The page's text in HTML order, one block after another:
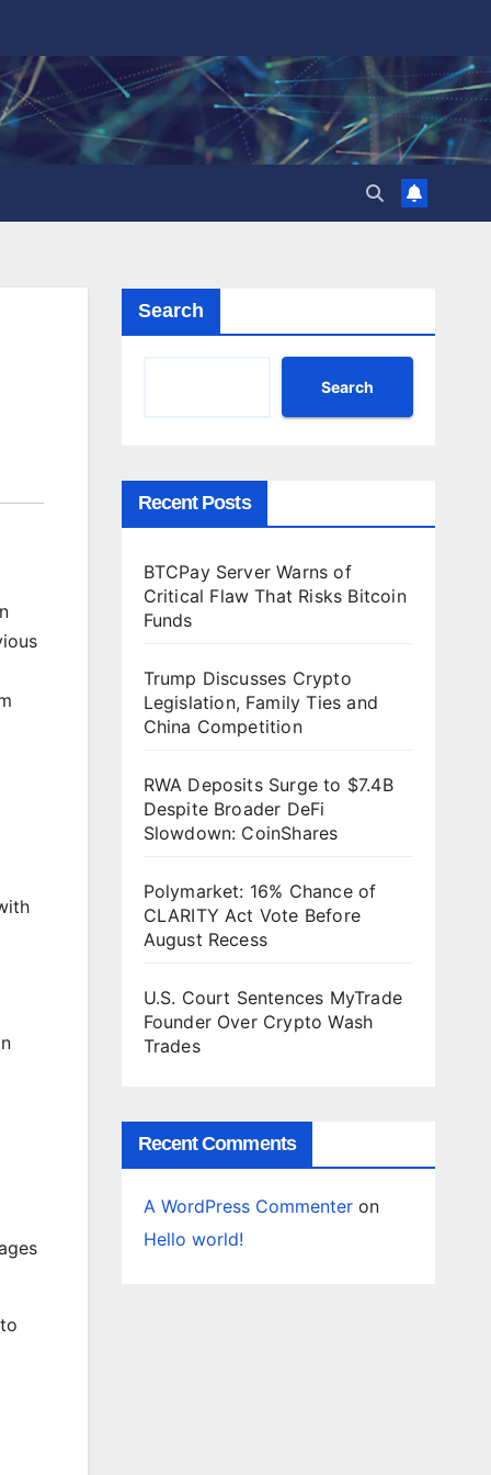
Search
Search
Recent Posts
BTCPay Server Warns of
Critical Flaw That Risks Bitcoin
Funds
Trump Discusses Crypto
Legislation, Family Ties and
China Competition
RWA Deposits Surge to $7.4B
Despite Broader DeFi
Slowdown: CoinShares
Polymarket: 16% Chance of
CLARITY Act Vote Before
August Recess
U.S. Court Sentences MyTrade
Founder Over Crypto Wash
Trades
Recent Comments
A WordPress Commenteron
Hello world!